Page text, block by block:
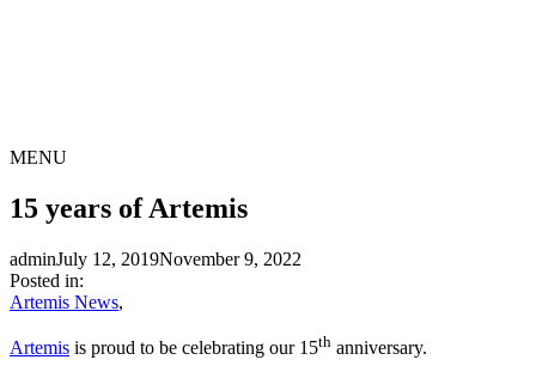
MENU
15 years of Artemis
adminJuly 12, 2019November 9, 2022
Posted in:
Artemis News,
Artemis is proud to be celebrating our 15th anniversary.